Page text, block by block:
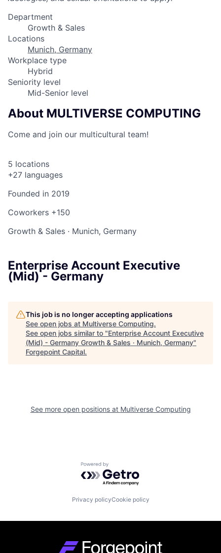
Department
Growth & Sales
Locations
Munich, Germany
Workplace type
Hybrid
Seniority level
Mid-Senior level
About MULTIVERSE COMPUTING
Come and join our multicultural team!
5 locations
+27 languages
Founded in 2019
Coworkers +150
Growth & Sales · Munich, Germany
Enterprise Account Executive
(Mid) - Germany
This job is no longer accepting applications
See open jobs at Multiverse Computing.
See open jobs similar to "Enterprise Account Executive
(Mid) - Germany Growth & Sales · Munich, Germany"
Forgepoint Capital.
See more open positions at Multiverse Computing
Powered by Getro.com
Privacy policyCookie policy